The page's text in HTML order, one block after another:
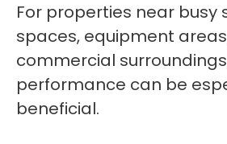
For properties near busy
spaces, equipment
commercial
performance can be
beneficial.